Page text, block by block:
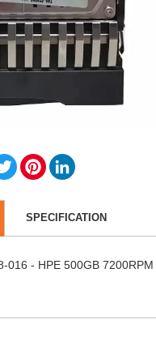
TwitterPinterest
SPECIFICATION
016 - HPE 500GB